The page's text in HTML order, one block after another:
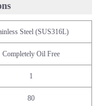
Steel (SUS316L)
Completely Oil Free
1
80